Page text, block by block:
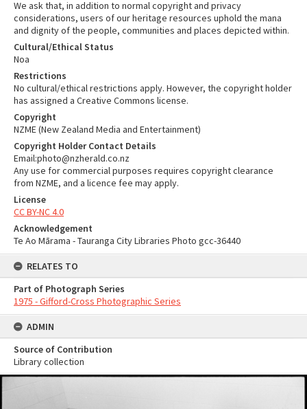
We ask that, in addition to normal copyright and privacy
considerations, users of our heritage resources uphold the mana
and dignity of the people, communities and places depicted within.
Cultural/Ethical Status
Noa
Restrictions
No cultural/ethical restrictions apply. However, the copyright holder
has assigned a Creative Commons license.
Copyright
NZME (New Zealand Media and Entertainment)
Copyright Holder Contact Details
Email:photo@nzherald.co.nz
Any use for commercial purposes requires copyright clearance
from NZME, and a licence fee may apply.
License
CC BY-NC 4.0
Acknowledgement
Te Ao Mārama - Tauranga City Libraries Photo gcc-36440
RELATES TO
Part of Photograph Series
1975 - Gifford-Cross Photographic Series
ADMIN
Source of Contribution
Library collection